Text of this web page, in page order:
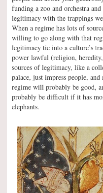
funding a zoo and orchestra
legitimacy with the trappings
When a regime has lots of
willing to go along with that
legitimacy tie into a culture’s
power lawful (religion,
sources of legitimacy, like a
palace, just impress people,
regime will probably be good,
probably be difficult if it has
elephants.